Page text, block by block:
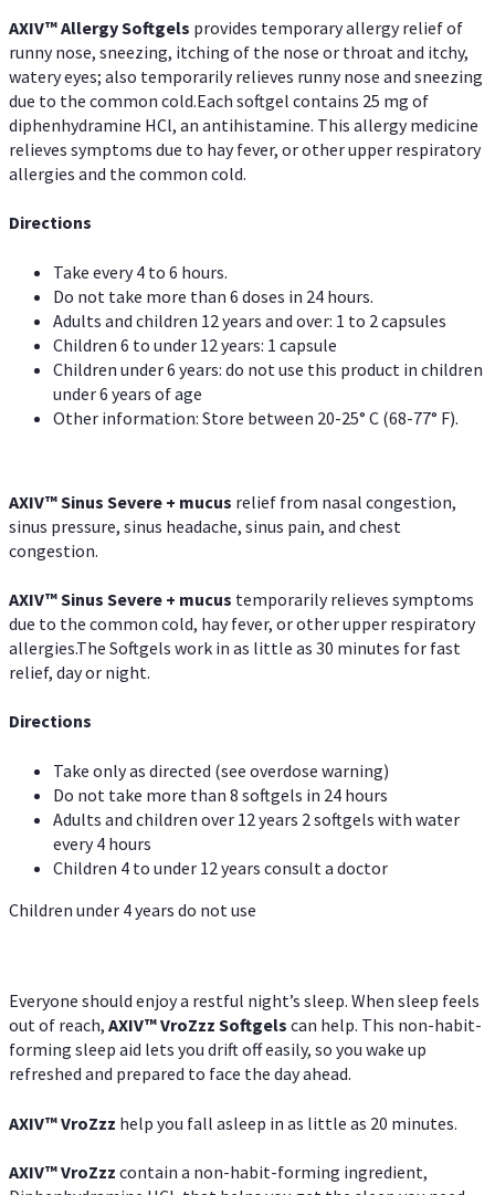
AXIV™ AllergySoftgels provides temporary allergy relief of
runny nose, sneezing, itching of the nose or throat and itchy,
watery eyes; also temporarily relieves runny nose and sneezing
due to the common cold.Each softgel contains 25 mg of
diphenhydramine HCl, an antihistamine. This allergy medicine
relieves symptoms due to hay fever, or other upper respiratory
allergies and the common cold.
Directions
Take every 4 to 6 hours.
Do not take more than 6 doses in 24 hours.
Adults and children 12 years and over: 1 to 2 capsules
Children 6 to under 12 years: 1 capsule
Children under 6 years: do not use this product in children
under 6 years of age
Other information: Store between 20-25° C (68-77° F).
AXIV™Sinus Severe + mucus relief from nasal congestion,
sinus pressure, sinus headache, sinus pain, and chest
congestion.
AXIV™Sinus Severe + mucus temporarily relieves symptoms
due to the common cold, hay fever, or other upper respiratory
allergies.The Softgels work in as little as 30 minutes for fast
relief, day or night.
Directions
Take only as directed (see overdose warning)
Do not take more than 8 softgels in 24 hours
Adults and children over 12 years 2 softgels with water
every 4 hours
Children 4 to under 12 years consult a doctor
Children under 4 years do not use
Everyone should enjoy a restful night’s sleep. When sleep feels
out of reach, AXIV™VroZzz Softgels can help. This non-habit-
forming sleep aid lets you drift off easily, so you wake up
refreshed and prepared to face the day ahead.
AXIV™VroZzz help you fall asleep in as little as 20 minutes.
AXIV™VroZzz contain a non-habit-forming ingredient,